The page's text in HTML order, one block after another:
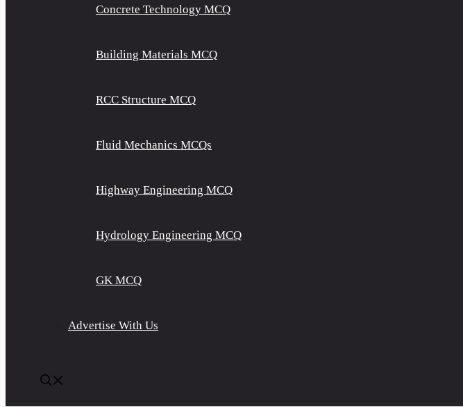
Concrete Technology MCQ
Building Materials MCQ
RCC Structure MCQ
Fluid Mechanics MCQs
Highway Engineering MCQ
Hydrology Engineering MCQ
GK MCQ
Advertise With Us